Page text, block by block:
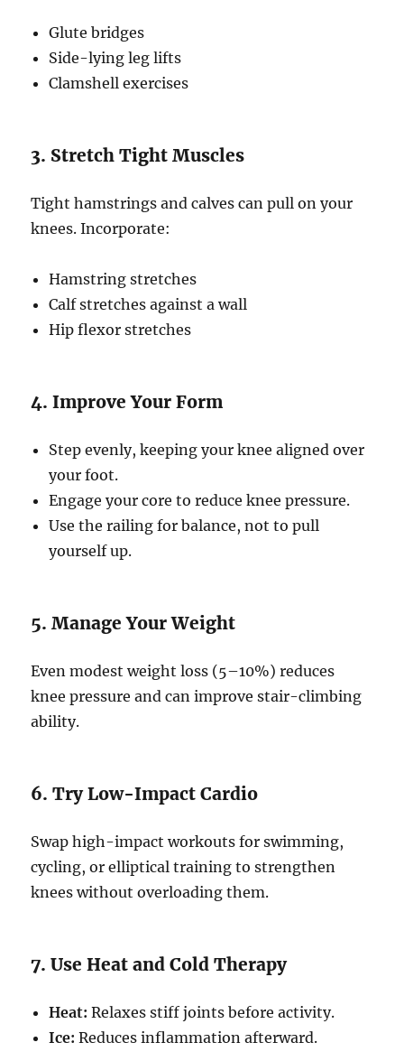
Glute bridges
Side-lying leg lifts
Clamshell exercises
3. Stretch Tight Muscles
Tight hamstrings and calves can pull on your
knees. Incorporate:
Hamstring stretches
Calf stretches against a wall
Hip flexor stretches
4. Improve Your Form
Step evenly, keeping your knee aligned over
your foot.
Engage your core to reduce knee pressure.
Use the railing for balance, not to pull
yourself up.
5. Manage Your Weight
Even modest weight loss (5–10%) reduces
knee pressure and can improve stair-climbing
ability.
6. Try Low-Impact Cardio
Swap high-impact workouts for swimming,
cycling, or elliptical training to strengthen
knees without overloading them.
7. Use Heat and Cold Therapy
Heat: Relaxes stiff joints before activity.
Ice: Reduces inflammation afterward.